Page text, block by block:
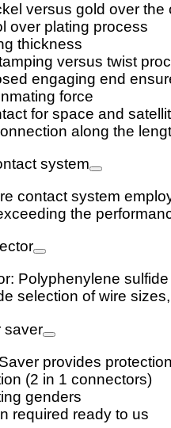
versus gold over the
over plating process
thickness
versus twist
engaging end
force
for space and
along the
system
contact system
the
Polyphenylene
selection of wire
saver
provides
(2 in 1 connectors)
genders
required ready to us